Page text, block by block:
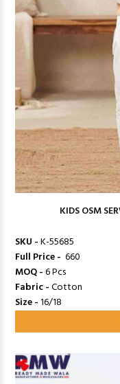
KIDS OSM
SKU -K-55685
Full Price - ₹ 660
MOQ -6 Pcs
Fabric -Cotton
Size -16/18